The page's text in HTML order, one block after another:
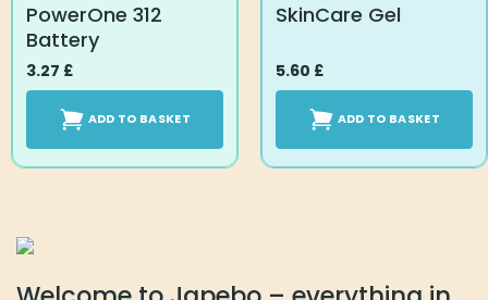
PowerOne 312
Battery
3.27 £
ADD TO BASKET
SkinCare Gel
5.60 £
ADD TO BASKET